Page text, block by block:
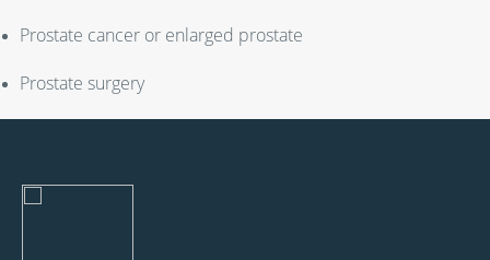
Prostate cancer or enlarged prostate
Prostate surgery